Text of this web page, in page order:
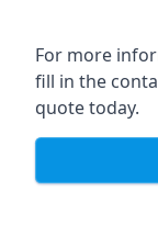
For more
fill in the
quote today.